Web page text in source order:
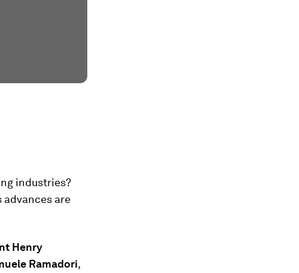
industries?
advances are
Henry
Ramadori,